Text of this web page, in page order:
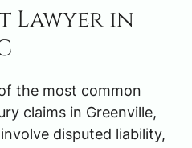
Lawyer in
the most common
claims in Greenville,
disputed liability,